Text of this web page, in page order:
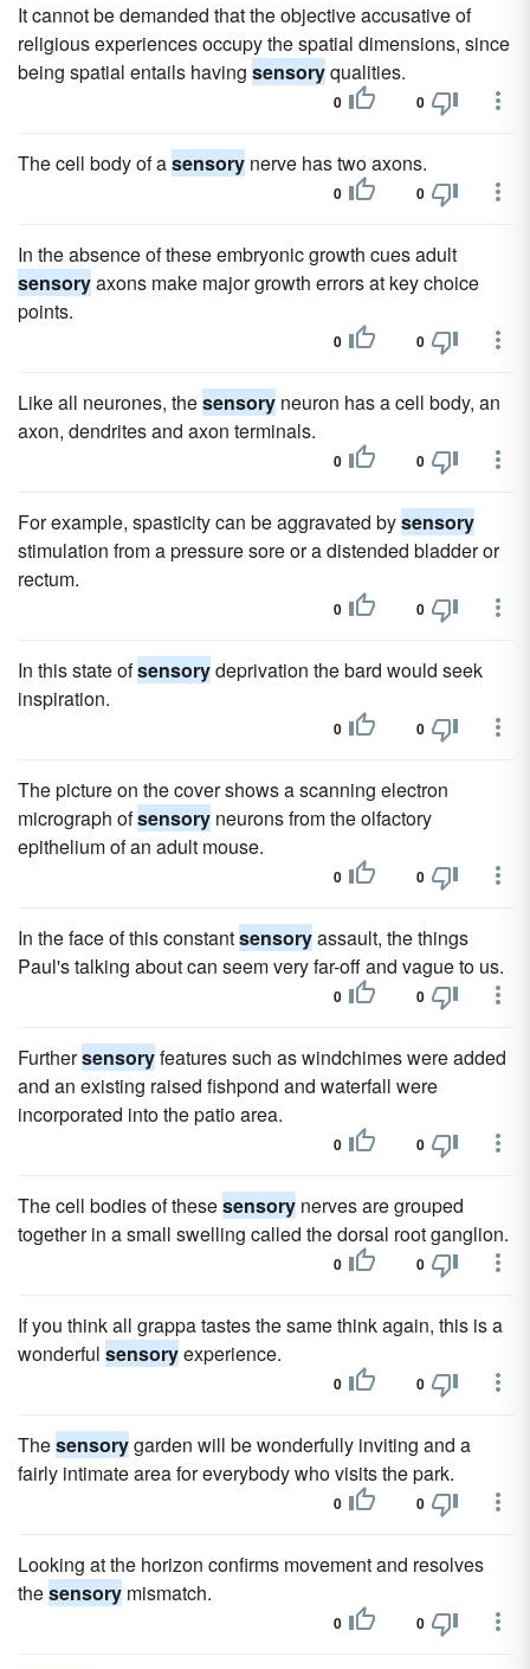
It cannot be demanded that the objective accusative of
religious experiences occupy the spatial dimensions, since
being spatial entails having sensoryqualities.
0 0
The cell body of asensory nerve has two axons.
0 0
In the absence of these embryonic growth cues adult
sensoryaxons make major growth errors at key choice
points.
0 0
Like all neurones, thesensory neuron has a cell body, an
axon, dendrites and axon terminals.
0 0
For example, spasticity can be aggravated bysensory
stimulation from a pressure sore or a distended bladder or
rectum.
0 0
In this state ofsensorydeprivation the bard would seek
inspiration.
0 0
The picture on the cover shows a scanning electron
micrograph ofsensory neurons from the olfactory
epithelium of an adult mouse.
0 0
In the face of this constantsensoryassault, the things
Paul's talking about can seem very far-off and vague to us.
0 0
Furthersensoryfeatures such as windchimes were added
and an existing raised fishpond and waterfall were
incorporated into the patio area.
0 0
The cell bodies of thesesensory nerves are grouped
together in a small swelling called the dorsal root ganglion.
0 0
If you think all grappa tastes the same think again, this is a
wonderful sensoryexperience.
0 0
Thesensorygarden will be wonderfully inviting and a
fairly intimate area for everybody who visits the park.
0 0
Looking at the horizon confirms movement and resolves
thesensory mismatch.
0 0